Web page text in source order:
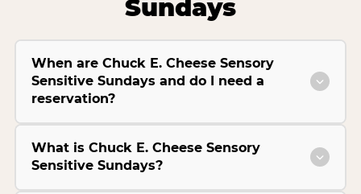
Sundays
When are Chuck E. Cheese Sensory
Sensitive Sundays and do I need a
reservation?
What is Chuck E. Cheese Sensory
Sensitive Sundays?